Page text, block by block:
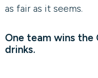
as fair as it seems.
One team wins
drinks.